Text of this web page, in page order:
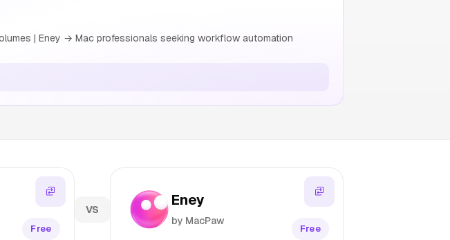
| Eney → Mac professionals seeking workflow automation
Free
VS
Eney
by MacPaw
Free